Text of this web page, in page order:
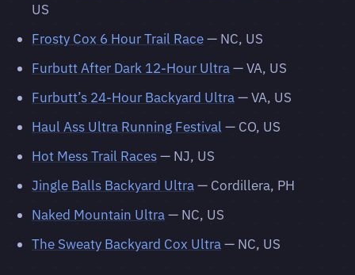
US
Frosty Cox 6 Hour Trail Race— NC, US
Furbutt After Dark 12-Hour Ultra— VA, US
Furbutt’s 24-Hour Backyard Ultra— VA, US
Haul Ass Ultra Running Festival — CO, US
Hot Mess Trail Races— NJ, US
Jingle Balls Backyard Ultra— Cordillera, PH
Naked Mountain Ultra— NC, US
The Sweaty Backyard Cox Ultra— NC, US